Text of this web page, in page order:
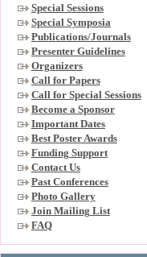
Special Sessions
Special Symposia
Publications/Journals
Presenter Guidelines
Organizers
Call for Papers
Call for Special Sessions
Become a Sponsor
Important Dates
Best Poster Awards
Funding Support
Contact Us
Past Conferences
Photo Gallery
Join Mailing List
FAQ